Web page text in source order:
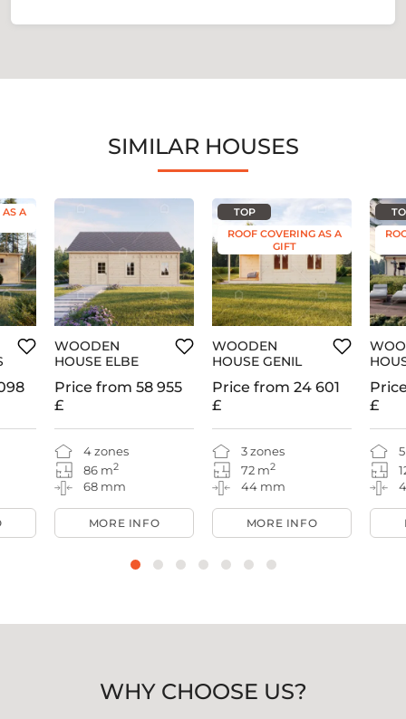
SIMILAR HOUSES
AS A
WOODEN
HOUSE ELBE
4 zones
86 m2
68 mm
Price from 58 955
£
MORE INFO
TOP
ROOF COVERING AS A
GIFT
WOODEN
HOUSE GENIL
3 zones
72 m2
44 mm
Price from 24 601
£
MORE INFO
£
WHY CHOOSE US?